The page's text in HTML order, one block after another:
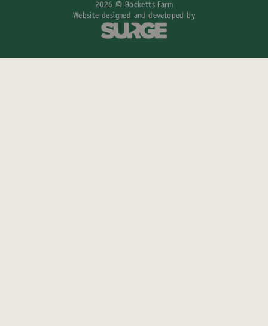
2026 © Bocketts Farm
Website designed and developed by